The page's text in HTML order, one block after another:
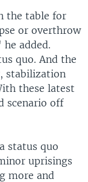
the table for
or overthrow
added.
quo. And the
stabilization
these latest
scenario off
status quo
uprisings
more and